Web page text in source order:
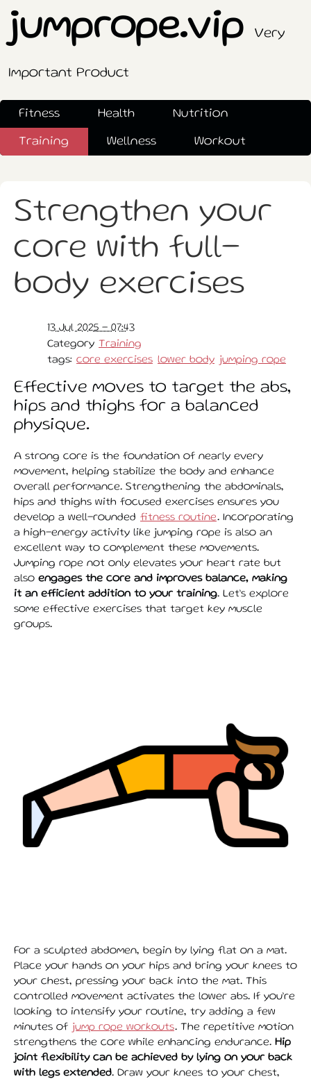
jumprope.vipVery
Important Product
Fitness Health Nutrition
Training Wellness Workout
Strengthen your
core with full-
body exercises
13 Jul 2025 - 07:43
Category Training
tags: core exercises lower body jumping rope
Effective moves to target the abs,
hips and thighs for a balanced
physique.
A strong core is the foundation of nearly every
movement, helping stabilize the body and enhance
overall performance. Strengthening the abdominals,
hips and thighs with focused exercises ensures you
develop a well-rounded fitness routine. Incorporating
a high-energy activity like jumping rope is also an
excellent way to complement these movements.
Jumping rope not only elevates your heart rate but
also engages the core and improves balance, making
it an efficient addition to your training. Let’s explore
some effective exercises that target key muscle
groups.
For a sculpted abdomen, begin by lying flat on a mat.
Place your hands on your hips and bring your knees to
your chest, pressing your back into the mat. This
controlled movement activates the lower abs. If you’re
looking to intensify your routine, try adding a few
minutes of jump rope workouts. The repetitive motion
strengthens the core while enhancing endurance. Hip
joint flexibility can be achieved by lying on your back
with legs extended. Draw your knees to your chest,